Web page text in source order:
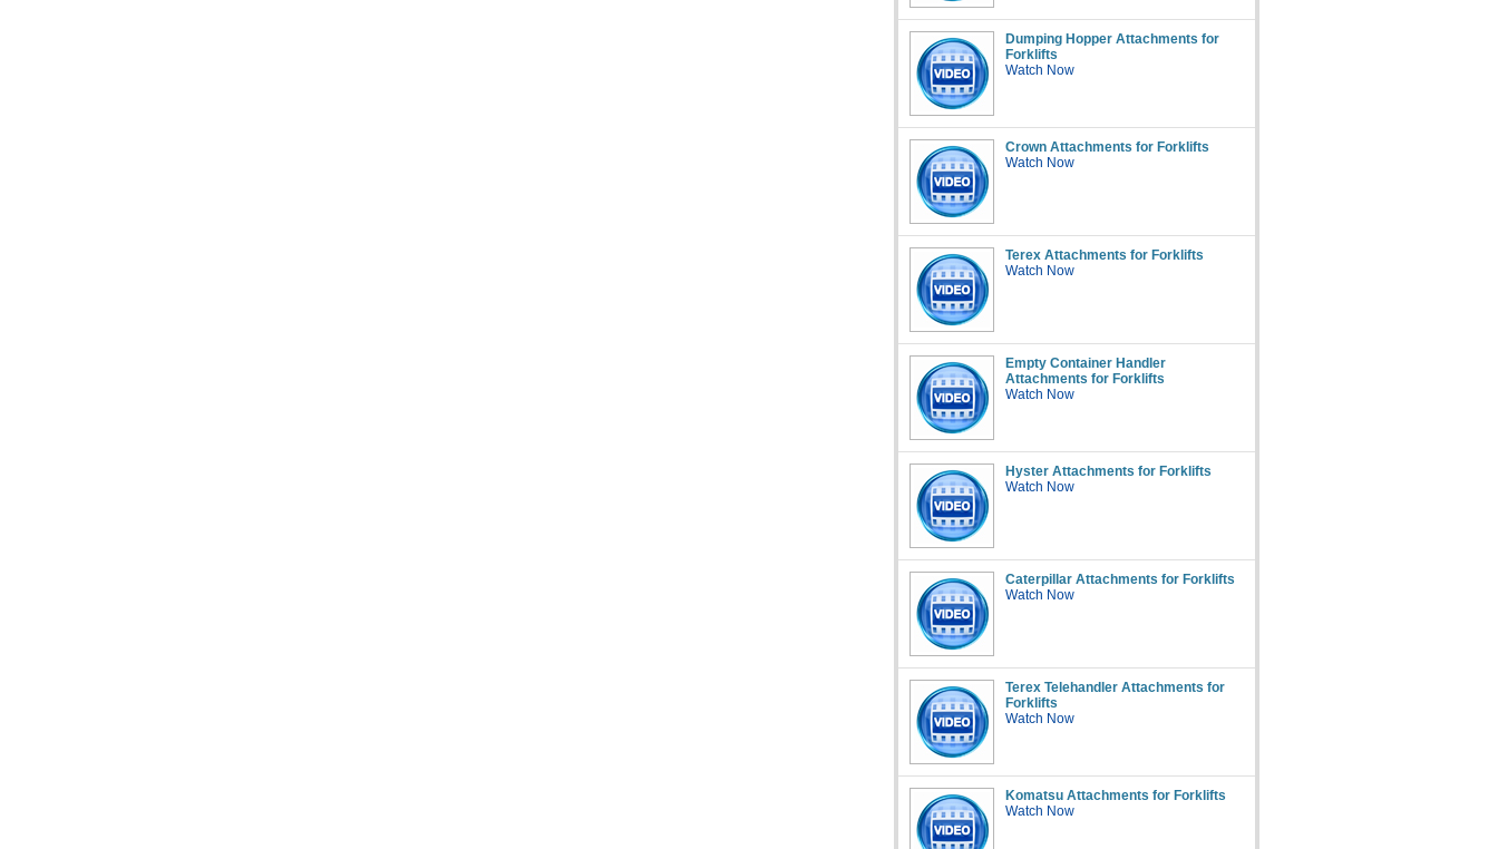
Dumping Hopper Attachments for
Forklifts
Watch Now
Crown Attachments for Forklifts
Watch Now
Terex Attachments for Forklifts
Watch Now
Empty Container Handler
Attachments for Forklifts
Watch Now
Hyster Attachments for Forklifts
Watch Now
Caterpillar Attachments for Forklifts
Watch Now
Terex Telehandler Attachments for
Forklifts
Watch Now
Komatsu Attachments for Forklifts
Watch Now